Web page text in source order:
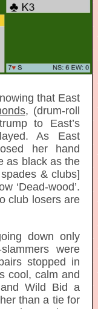
that East
, (drum-roll
to East’s
As East
her hand
as black as the
& clubs]
‘Dead-wood’.
club losers are
down only
were
stopped in
cool, calm and
Wild Bid a
than a tie for